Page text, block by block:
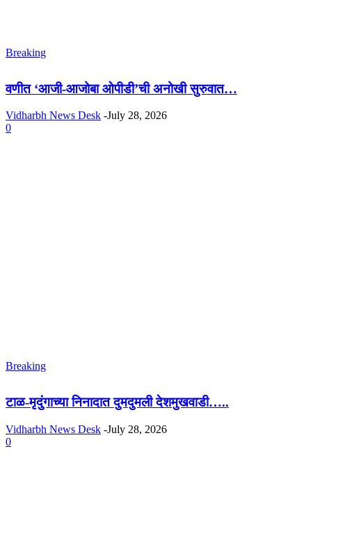
Breaking
वणीत ‘आजी-आजोबा ओपीडी’ची अनोखी सुरुवात…
Vidharbh News Desk -July 28, 2026
0
Breaking
टाळ-मृदुंगाच्या निनादात दुमदुमली देशमुखवाडी…..
Vidharbh News Desk -July 28, 2026
0